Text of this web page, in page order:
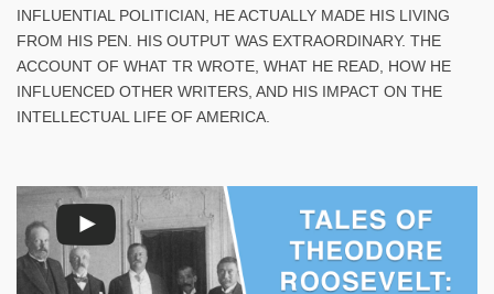
INFLUENTIAL POLITICIAN, HE ACTUALLY MADE HIS LIVING
FROM HIS PEN. HIS OUTPUT WAS EXTRAORDINARY. THE
ACCOUNT OF WHAT TR WROTE, WHAT HE READ, HOW HE
INFLUENCED OTHER WRITERS, AND HIS IMPACT ON THE
INTELLECTUAL LIFE OF AMERICA.